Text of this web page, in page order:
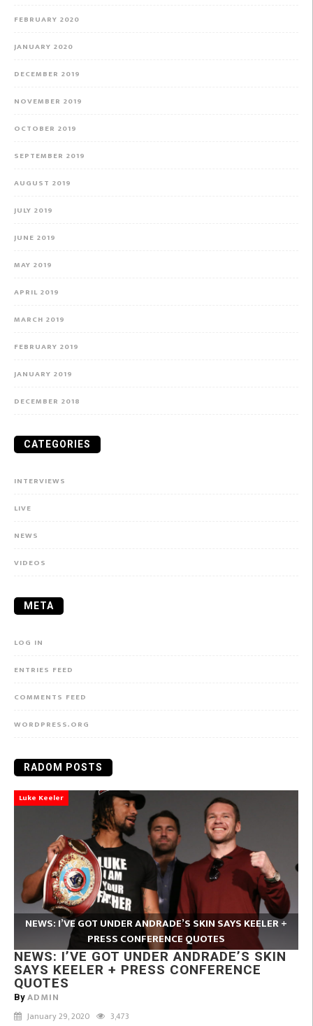
FEBRUARY 2020
JANUARY 2020
DECEMBER 2019
NOVEMBER 2019
OCTOBER 2019
SEPTEMBER 2019
AUGUST 2019
JULY 2019
JUNE 2019
MAY 2019
APRIL 2019
MARCH 2019
FEBRUARY 2019
JANUARY 2019
DECEMBER 2018
CATEGORIES
INTERVIEWS
LIVE
NEWS
VIDEOS
META
LOG IN
ENTRIES FEED
COMMENTS FEED
WORDPRESS.ORG
RADOM POSTS
Luke Keeler
NEWS: I’VE GOT UNDER ANDRADE’S SKIN SAYS KEELER +
PRESS CONFERENCE QUOTES
NEWS: I’VE GOT UNDER ANDRADE’S SKIN
SAYS KEELER + PRESS CONFERENCE
QUOTES
By ADMIN
January 29, 2020 3,473